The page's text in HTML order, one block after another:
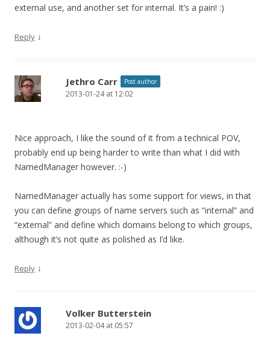
external use, and another set for internal. It’s a pain! :)
Reply ↓
Jethro Carr Post author
2013-01-24 at 12:02
Nice approach, I like the sound of it from a technical POV,
probably end up being harder to write than what I did with
NamedManager however. :-)
NamedManager actually has some support for views, in that
you can define groups of name servers such as “internal” and
“external” and define which domains belong to which groups,
although it’s not quite as polished as I’d like.
Reply ↓
Volker Butterstein
2013-02-04 at 05:57